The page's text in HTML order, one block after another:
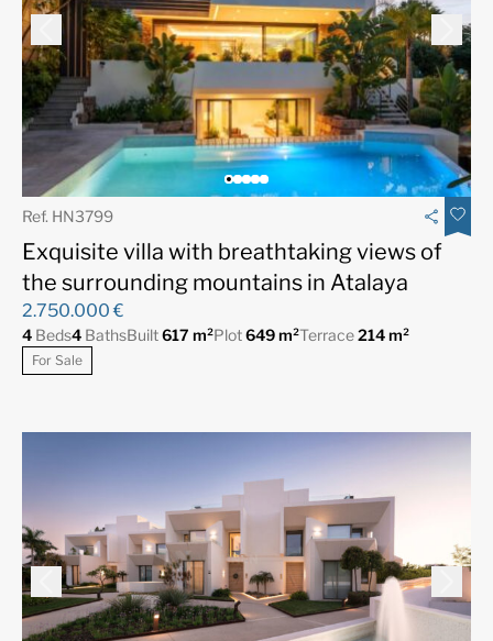
Ref. HN3799
Exquisite villa with breathtaking views of
the surrounding mountains in Atalaya
2.750.000 €
4 Beds4 BathsBuilt617 m²Plot649 m²Terrace214 m²
For Sale